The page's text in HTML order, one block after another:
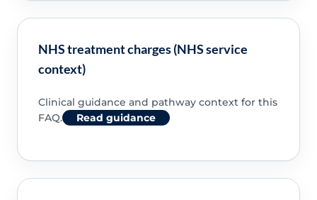
NHS treatment charges (NHS service
context)
Clinical guidance and pathway context for this
FAQ.
Read guidance